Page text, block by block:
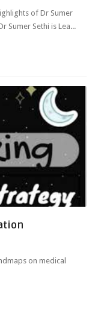
of Dr Sumer
Sumer Sethi is Lea...
on medical